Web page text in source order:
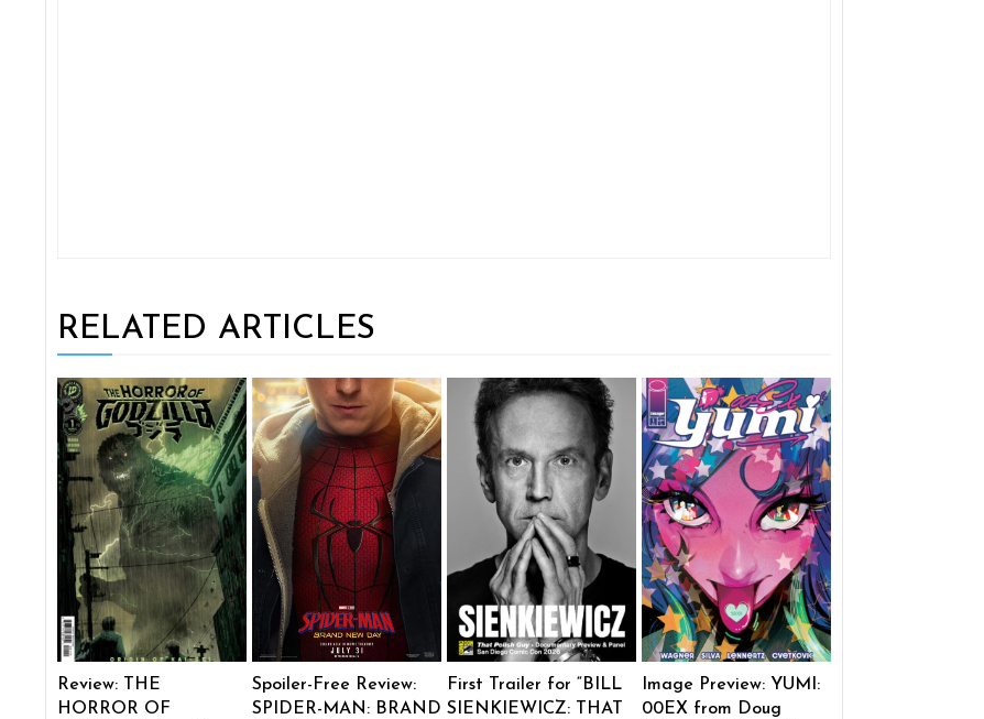
RELATED ARTICLES
Review: THE
HORROR OF
Spoiler-Free Review:
SPIDER-MAN: BRAND
First Trailer for “BILL
SIENKIEWICZ: THAT
Image Preview: YUMI:
00EX from Doug